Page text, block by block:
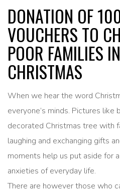
DONATION OF
VOUCHERS TO
POOR FAMILIES
CHRISTMAS
When we hear the word
everyone’s minds. Pictures
decorated Christmas tree with
laughing and exchanging gifts
moments help us put aside for
anxieties of everyday life.
There are however those who